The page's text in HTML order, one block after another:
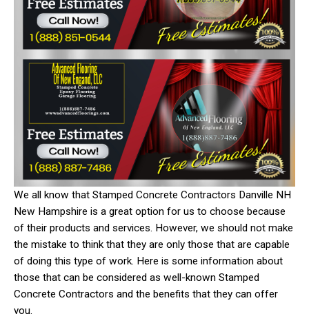
We all know that Stamped Concrete Contractors Danville NH
New Hampshire is a great option for us to choose because
of their products and services. However, we should not make
the mistake to think that they are only those that are capable
of doing this type of work. Here is some information about
those that can be considered as well-known Stamped
Concrete Contractors and the benefits that they can offer
you.